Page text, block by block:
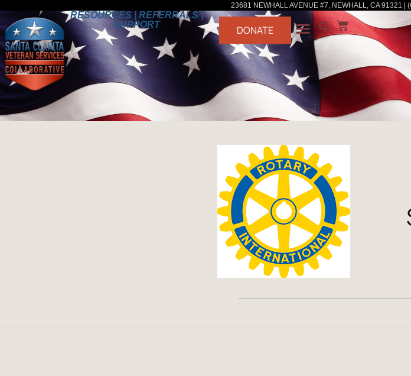
23681 NEWHALL AVENUE #7, NEWHALL, CA 91321
RESOURCES | REFERRALS |
SUPPORT
DONATE